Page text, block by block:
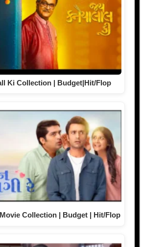
Ki Collection | Budget|Hit/Flop
Collection | Budget | Hit/Flop